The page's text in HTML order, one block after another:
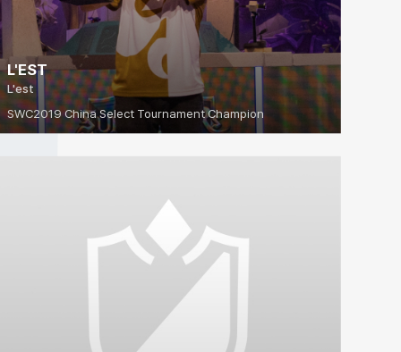
L'EST
L'est
SWC2019 China Select Tournament Champion